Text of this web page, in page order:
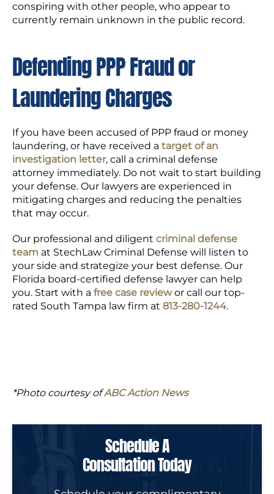
conspiring with other people, who appear to
currently remain unknown in the public record.
Defending PPP Fraud or
Laundering Charges
If you have been accused of PPP fraud or money
laundering, or have received a target of an
investigation letter, call a criminal defense
attorney immediately. Do not wait to start building
your defense. Our lawyers are experienced in
mitigating charges and reducing the penalties
that may occur.
Our professional and diligent criminal defense
team at StechLaw Criminal Defense will listen to
your side and strategize your best defense. Our
Florida board-certified defense lawyer can help
you. Start with a free case reviewor call our top-
rated South Tampa law firm at 813-280-1244.
*Photo courtesy ofABC Action News
Schedule A
Consultation Today